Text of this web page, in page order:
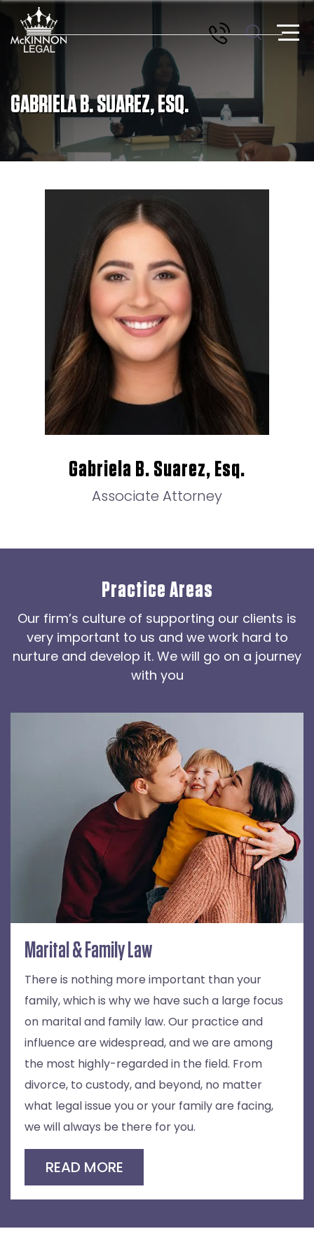
GABRIELA B. SUAREZ, ESQ.
Gabriela B. Suarez, Esq.
Associate Attorney
Practice Areas
Our firm’s culture of supporting our clients is
very important to us and we work hard to
nurture and develop it. We will go on a journey
with you
Marital & Family Law
There is nothing more important than your
family, which is why we have such a large focus
on marital and family law. Our practice and
influence are widespread, and we are among
the most highly-regarded in the field. From
divorce, to custody, and beyond, no matter
what legal issue you or your family are facing,
we will always be there for you.
READ MORE